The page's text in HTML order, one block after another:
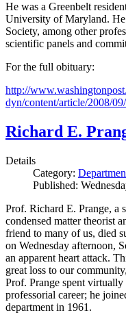
He was a Greenbelt
University of Maryland.
Society, among other
scientific panels and
For the full obituary:
http://
dyn/content/article/2008/
Richard E.
Details
Category:
Published:
Prof. Richard E. Prange, a
condensed matter theorist
friend to many of us, died
on Wednesday afternoon,
an apparent heart attack.
great loss to our
Prof. Prange spent
professorial career; he
department in 1961.